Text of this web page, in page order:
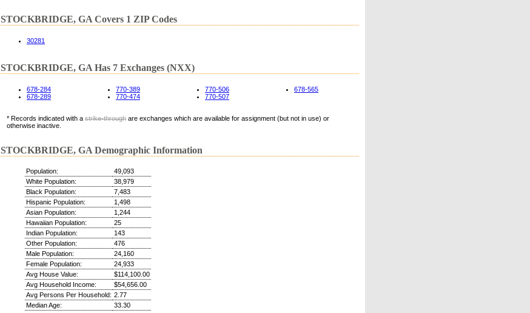
STOCKBRIDGE, GA Covers 1 ZIP Codes
30281
STOCKBRIDGE, GA Has 7 Exchanges (NXX)
678-284
678-289
770-389
770-474
770-506
770-507
678-565
* Records indicated with a strike-through are exchanges which are available for assignment (but not in use) or
otherwise inactive.
STOCKBRIDGE, GA Demographic Information
Population:
49,093
White Population:
38,979
Black Population:
7,483
Hispanic Population:
1,498
Asian Population:
1,244
Hawaiian Population:
25
Indian Population:
143
Other Population:
476
Male Population:
24,160
Female Population:
24,933
Avg House Value:
$114,100.00
Avg Household Income:
$54,656.00
Avg Persons Per Household: 2.77
Median Age:
33.30